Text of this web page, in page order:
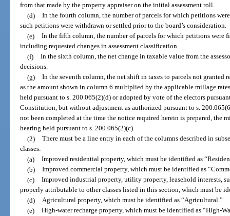
from that made by the property appraiser on the initial assessment roll.
(d) In the fourth column, the number of parcels for which petitions
such petitions were withdrawn or settled prior to the board’s consideration.
(e) In the fifth column, the number of parcels for which petitions were
including requested changes in assessment classification.
(f) In the sixth column, the net change in taxable value from the
decisions.
(g) In the seventh column, the net shift in taxes to parcels not granted
as the amount shown in column 6 multiplied by the applicable millage
held pursuant to s. 200.065(2)(d) or adopted by vote of the electors
Constitution, but without adjustment as authorized pursuant to s.
not been completed at the time the notice required herein is prepared, the
hearing held pursuant to s. 200.065(2)(c).
(2) There must be a line entry in each of the columns described in
classes:
(a) Improved residential property, which must be identified as
(b) Improved commercial property, which must be identified as
(c) Improved industrial property, utility property, leasehold interests,
properly attributable to other classes listed in this section, which must be
(d) Agricultural property, which must be identified as “Agricultural.”
(e) High-water recharge property, which must be identified as “High-